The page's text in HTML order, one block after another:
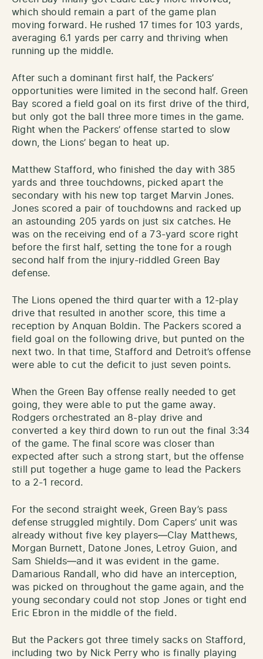
which should remain a part of the game plan
moving forward. He rushed 17 times for 103 yards,
averaging 6.1 yards per carry and thriving when
running up the middle.
After such a dominant first half, the Packers’
opportunities were limited in the second half. Green
Bay scored a field goal on its first drive of the third,
but only got the ball three more times in the game.
Right when the Packers’ offense started to slow
down, the Lions’ began to heat up.
Matthew Stafford, who finished the day with 385
yards and three touchdowns, picked apart the
secondary with his new top target Marvin Jones.
Jones scored a pair of touchdowns and racked up
an astounding 205 yards on just six catches. He
was on the receiving end of a 73-yard score right
before the first half, setting the tone for a rough
second half from the injury-riddled Green Bay
defense.
The Lions opened the third quarter with a 12-play
drive that resulted in another score, this time a
reception by Anquan Boldin. The Packers scored a
field goal on the following drive, but punted on the
next two. In that time, Stafford and Detroit’s offense
were able to cut the deficit to just seven points.
When the Green Bay offense really needed to get
going, they were able to put the game away.
Rodgers orchestrated an 8-play drive and
converted a key third down to run out the final 3:34
of the game. The final score was closer than
expected after such a strong start, but the offense
still put together a huge game to lead the Packers
to a 2-1 record.
For the second straight week, Green Bay’s pass
defense struggled mightily. Dom Capers’ unit was
already without five key players—Clay Matthews,
Morgan Burnett, Datone Jones, Letroy Guion, and
Sam Shields—and it was evident in the game.
Damarious Randall, who did have an interception,
was picked on throughout the game again, and the
young secondary could not stop Jones or tight end
Eric Ebron in the middle of the field.
But the Packers got three timely sacks on Stafford,
including two by Nick Perry who is finally playing